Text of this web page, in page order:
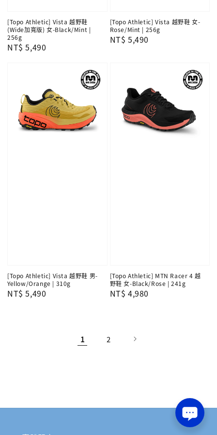
[Topo Athletic] Vista 越野鞋
(Wide加寬版) 女-Black/Mint |
256g
Regular
NT$ 5,490
[Topo Athletic] Vista 越野鞋 女-
Rose/Mint | 256g
Regular
NT$ 5,490
[Topo Athletic] Vista 越野鞋 男-
Yellow/Orange | 310g
Regular
NT$ 5,490
[Topo Athletic] MTN Racer 4 越
野鞋 女-Black/Rose | 241g
Regular
NT$ 4,980
1 2